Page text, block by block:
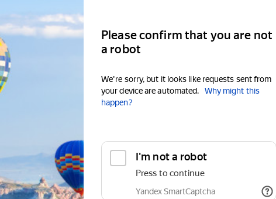
Please confirm that you are not
a robot
We're sorry, but it looks like requests sent from
your device are automated.
Why might this
happen?
I'm not a robot
Press to continue
Yandex SmartCaptcha